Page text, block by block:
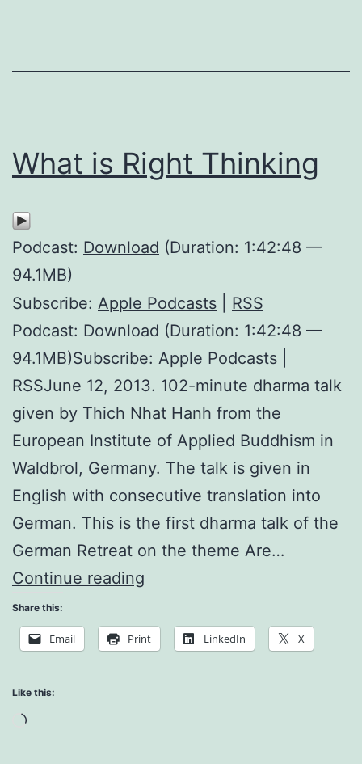
What is Right Thinking
Podcast: Download (Duration: 1:42:48 —
94.1MB)
Subscribe: Apple Podcasts
RSS
Podcast: Download (Duration: 1:42:48 —
94.1MB)Subscribe: Apple Podcasts |
RSSJune 12, 2013. 102-minute dharma talk
given by Thich Nhat Hanh from the
European Institute of Applied Buddhism in
Waldbrol, Germany. The talk is given in
English with consecutive translation into
German. This is the first dharma talk of the
German Retreat on the theme Are…
Continue reading
Right
Share this:
Email Print LinkedIn X
Like this:
Loading…